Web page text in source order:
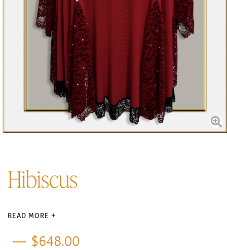
Hibiscus
READ MORE +
$648.00